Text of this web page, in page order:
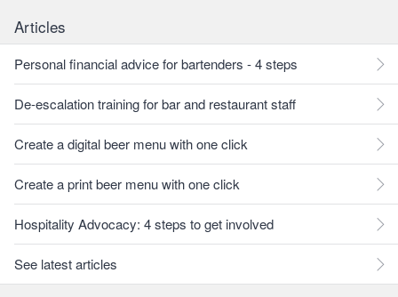
Articles
Personal financial advice for bartenders - 4 steps
De-escalation training for bar and restaurant staff
Create a digital beer menu with one click
Create a print beer menu with one click
Hospitality Advocacy: 4 steps to get involved
See latest articles